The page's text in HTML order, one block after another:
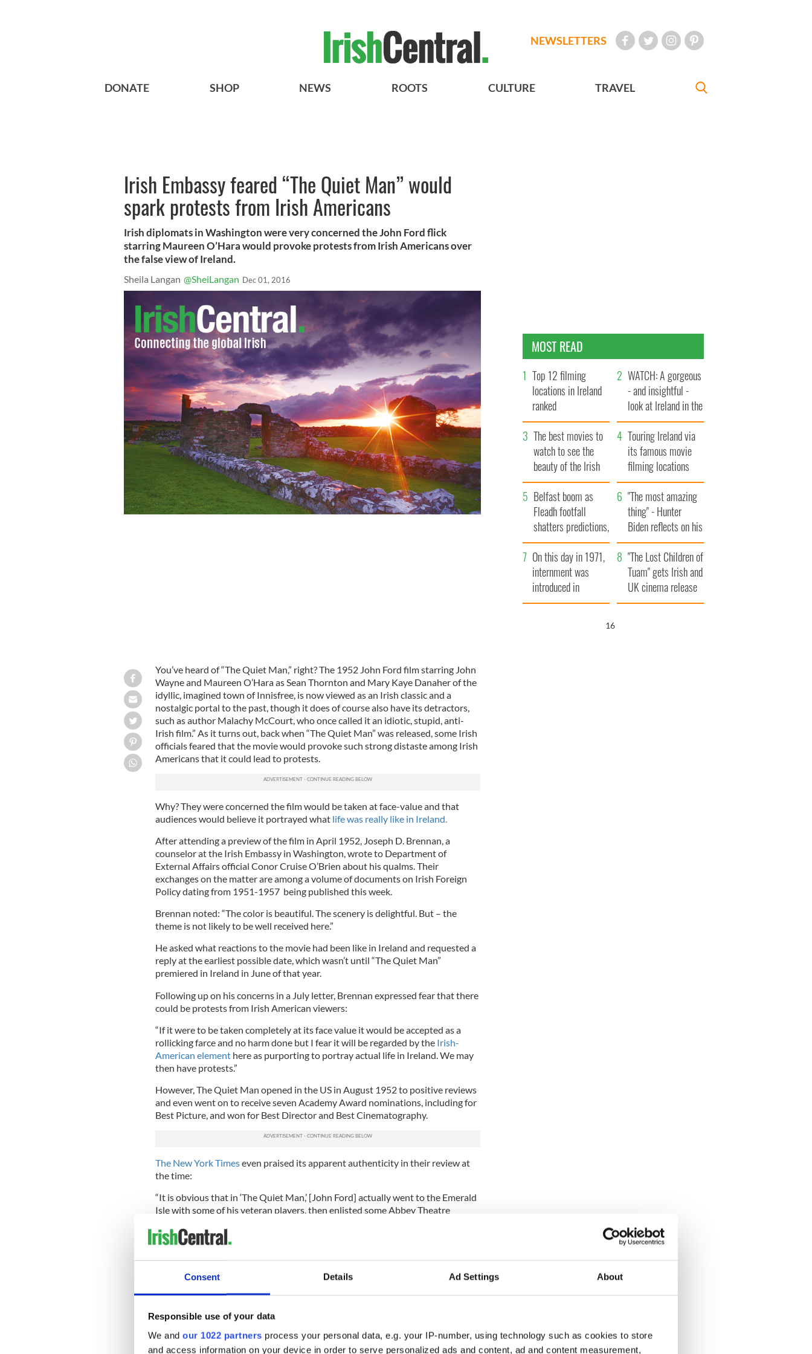
Consent Details Ad Settings About
Responsible use of your data
We and our 1022 partners process your personal data, e.g. your IP-number, using technology such as cookies to store
and access information on your device in order to serve personalized ads and content, ad and content measurement,
NEWSLETTERS
DONATE SHOP NEWS ROOTS CULTURE TRAVEL
Irish Embassy feared “The Quiet Man” would
spark protests from Irish Americans
Irish diplomats in Washington were very concerned the John Ford flick
starring Maureen O’Hara would provoke protests from Irish Americans over
the false view of Ireland.
Sheila Langan @SheiLangan Dec 01, 2016
You’ve heard of “The Quiet Man,” right? The 1952 John Ford film starring John
Wayne and Maureen O’Hara as Sean Thornton and Mary Kaye Danaher of the
idyllic, imagined town of Innisfree, is now viewed as an Irish classic and a
nostalgic portal to the past, though it does of course also have its detractors,
such as author Malachy McCourt, who once called it an idiotic, stupid, anti-
Irish film.” As it turns out, back when “The Quiet Man” was released, some Irish
officials feared that the movie would provoke such strong distaste among Irish
Americans that it could lead to protests.
Why? They were concerned the film would be taken at face-value and that
audiences would believe it portrayed what life was really like in Ireland.
After attending a preview of the film in April 1952, Joseph D. Brennan, a
counselor at the Irish Embassy in Washington, wrote to Department of
External Affairs official Conor Cruise O’Brien about his qualms. Their
exchanges on the matter are among a volume of documents on Irish Foreign
Policy dating from 1951-1957 being published this week.
Brennan noted: “The color is beautiful. The scenery is delightful. But – the
theme is not likely to be well received here.”
He asked what reactions to the movie had been like in Ireland and requested a
reply at the earliest possible date, which wasn’t until “The Quiet Man”
premiered in Ireland in June of that year.
Following up on his concerns in a July letter, Brennan expressed fear that there
could be protests from Irish American viewers:
“If it were to be taken completely at its face value it would be accepted as a
rollicking farce and no harm done but I fear it will be regarded by the Irish-
American elementhere as purporting to portray actual life in Ireland. We may
then have protests.”
However, The Quiet Man opened in the US in August 1952 to positive reviews
and even went on to receive seven Academy Award nominations, including for
Best Picture, and won for Best Director and Best Cinematography.
The New York Timeseven praised its apparent authenticity in their review at
the time:
“It is obvious that in ‘The Quiet Man,’ [John Ford] actually went to the Emerald
Isle with some of his veteran players, then enlisted some Abbey Theatre
colleens, a rollicking tale and the green, dewy countryside to come up with as
darlin' a picture as we've seen this year.”
Malachy McCourt took to his Facebook page to express some of the
sentiments the Irish diplomats were so concerned about.
“'The Quiet Man'ranks among most idiotic stupid anti-Irish movies ever
made,” he
wrote on his Facebook page
“Wife beating, priest-ridden, blather talking gombeen men getting drunk
MOST READ
Top 12 filming
locations in Ireland
ranked
WATCH: A gorgeous
- and insightful -
look at Ireland in the
late 1960s
The best movies to
watch to see the
beauty of the Irish
countryside
Touring Ireland via
its famous movie
filming locations
Belfast boom as
Fleadh footfall
shatters predictions,
set to exceed 1
million
"The most amazing
thing" - Hunter
Biden reflects on his
and his dad's official
visit to Ireland
On this day in 1971,
internment was
introduced in
Northern Ireland
"The Lost Children of
Tuam" gets Irish and
UK cinema release
15